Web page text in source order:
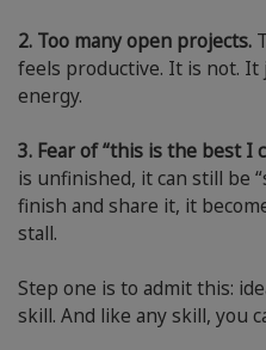
2. Too many open projects.
feels productive. It is not.
energy.
3. Fear of “this is the best I
is unfinished, it can still be
finish and share it, it
stall.
Step one is to admit this:
skill. And like any skill, you